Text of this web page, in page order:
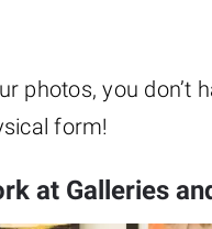
photos, you don’t
form!
at Galleries